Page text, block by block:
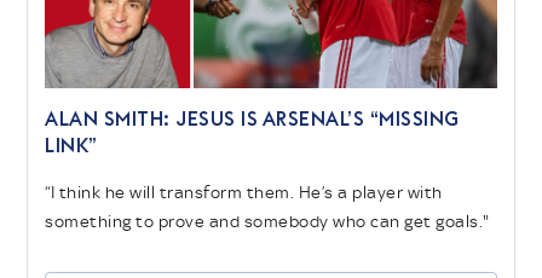
ALAN SMITH: JESUS IS ARSENAL’S “MISSING
LINK”
“I think he will transform them. He’s a player with
something to prove and somebody who can get goals."